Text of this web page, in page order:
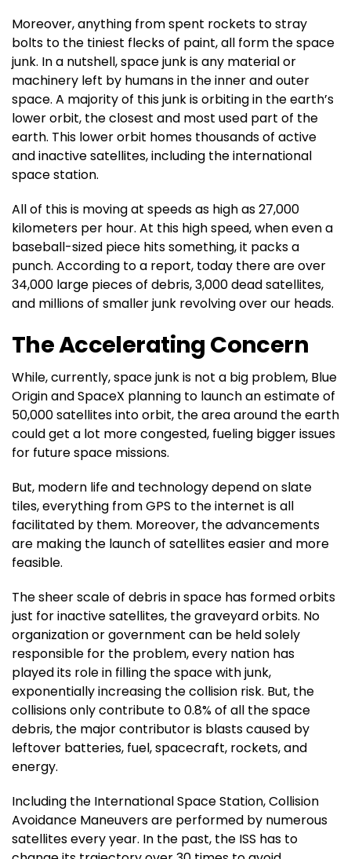
Moreover, anything from spent rockets to stray
bolts to the tiniest flecks of paint, all form the space
junk. In a nutshell, space junk is any material or
machinery left by humans in the inner and outer
space. A majority of this junk is orbiting in the earth’s
lower orbit, the closest and most used part of the
earth. This lower orbit homes thousands of active
and inactive satellites, including the international
space station.
All of this is moving at speeds as high as 27,000
kilometers per hour. At this high speed, when even a
baseball-sized piece hits something, it packs a
punch. According to a report, today there are over
34,000 large pieces of debris, 3,000 dead satellites,
and millions of smaller junk revolving over our heads.
The Accelerating Concern
While, currently, space junk is not a big problem, Blue
Origin and SpaceX planning to launch an estimate of
50,000 satellites into orbit, the area around the earth
could get a lot more congested, fueling bigger issues
for future space missions.
But, modern life and technology depend on slate
tiles, everything from GPS to the internet is all
facilitated by them. Moreover, the advancements
are making the launch of satellites easier and more
feasible.
The sheer scale of debris in space has formed orbits
just for inactive satellites, the graveyard orbits. No
organization or government can be held solely
responsible for the problem, every nation has
played its role in filling the space with junk,
exponentially increasing the collision risk. But, the
collisions only contribute to 0.8% of all the space
debris, the major contributor is blasts caused by
leftover batteries, fuel, spacecraft, rockets, and
energy.
Including the International Space Station, Collision
Avoidance Maneuvers are performed by numerous
satellites every year. In the past, the ISS has to